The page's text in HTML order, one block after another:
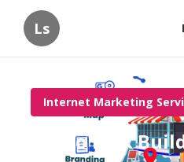
Ls
Internet Marketing
Rialto Link